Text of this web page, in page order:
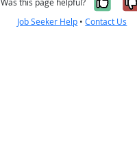
Was this page helpful?
Job Seeker Help •Contact Us